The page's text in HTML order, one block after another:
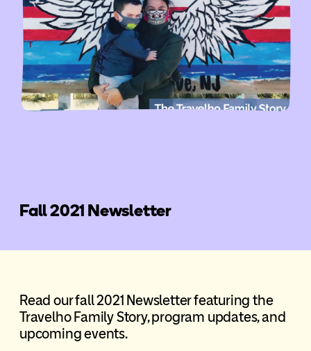
Fall 2021 Newsletter
Read our fall 2021 Newsletter featuring the
Travelho Family Story, program updates, and
upcoming events.